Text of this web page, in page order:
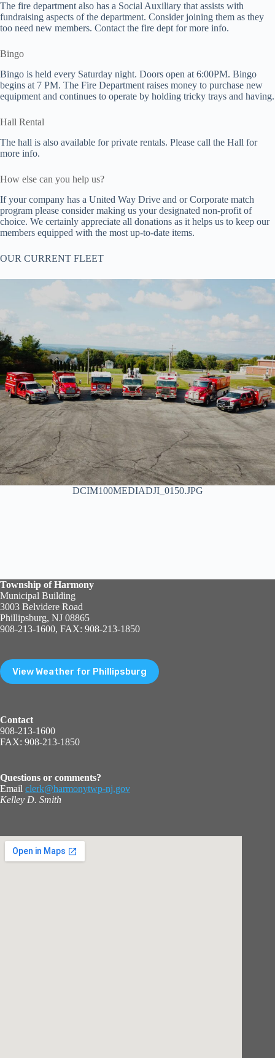
The fire department also has a Social Auxiliary that assists with
fundraising aspects of the department. Consider joining them as they
too need new members. Contact the fire dept for more info.
Bingo
Bingo is held every Saturday night. Doors open at 6:00PM. Bingo
begins at 7 PM. The Fire Department raises money to purchase new
equipment and continues to operate by holding tricky trays and having.
Hall Rental
The hall is also available for private rentals. Please call the Hall for
more info.
How else can you help us?
If your company has a United Way Drive and or Corporate match
program please consider making us your designated non-profit of
choice. We certainly appreciate all donations as it helps us to keep our
members equipped with the most up-to-date items.
OUR CURRENT FLEET
DCIM100MEDIADJI_0150.JPG
Township of Harmony
Municipal Building
3003 Belvidere Road
Phillipsburg, NJ 08865
908-213-1600, FAX: 908-213-1850
View Weather for Phillipsburg
Contact
908-213-1600
FAX: 908-213-1850
Questions or comments?
Email clerk@harmonytwp-nj.gov
Kelley D. Smith